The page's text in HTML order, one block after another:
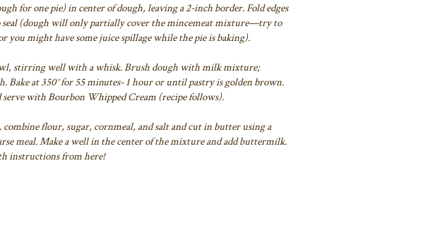
for one pie) in center of dough,leaving a 2-inch border. Fold edges
(dough will only partially cover the mincemeat mixture—try to
you might have some juice spillage while the pie is baking).
stirring well with a whisk. Brush dough with milk mixture;
Bake at 350°for 55 minutes- 1 hour or until pastry is golden brown.
serve with Bourbon Whipped Cream (recipe follows).
combine flour, sugar, cornmeal, and salt and cut in butter using a
meal. Make a well in the center of the mixture and add buttermilk.
instructions from here!